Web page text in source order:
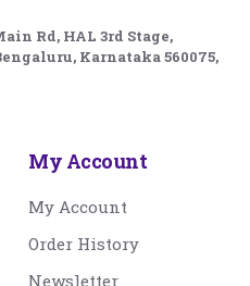
Rd, HAL 3rd Stage,
Karnataka 560075,
My Account
My Account
Order History
Newsletter